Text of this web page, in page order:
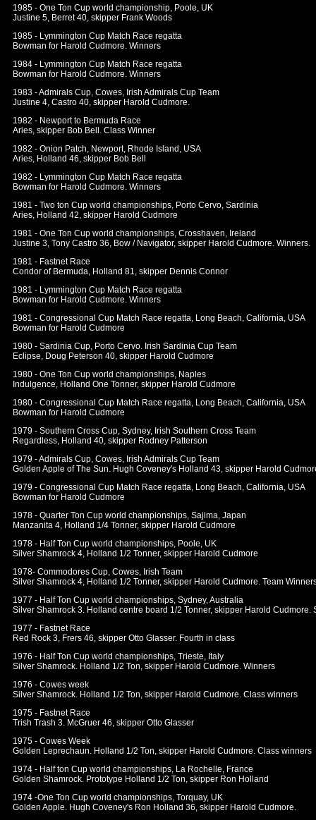
1985 - One Ton Cup world championship, Poole, UK
Justine 5, Berret 40, skipper Frank Woods
1985 - Lymmington Cup Match Race regatta
Bowman for Harold Cudmore. Winners
1984 - Lymmington Cup Match Race regatta
Bowman for Harold Cudmore. Winners
1983 - Admirals Cup, Cowes, Irish Admirals Cup Team
Justine 4, Castro 40, skipper Harold Cudmore.
1982 - Newport to Bermuda Race
Aries, skipper Bob Bell. Class Winner
1982 - Onion Patch, Newport, Rhode Island, USA
Aries, Holland 46, skipper Bob Bell
1982 - Lymmington Cup Match Race regatta
Bowman for Harold Cudmore. Winners
1981 - Two ton Cup world championships, Porto Cervo, Sardinia
Aries, Holland 42, skipper Harold Cudmore
1981 - One Ton Cup world championships, Crosshaven, Ireland
Justine 3, Tony Castro 36, Bow / Navigator, skipper Harold Cudmore. Winners.
1981 - Fastnet Race
Condor of Bermuda, Holland 81, skipper Dennis Connor
1981 - Lymmington Cup Match Race regatta
Bowman for Harold Cudmore. Winners
1981 - Congressional Cup Match Race regatta, Long Beach, California, USA
Bowman for Harold Cudmore
1980 - Sardinia Cup, Porto Cervo. Irish Sardinia Cup Team
Eclipse, Doug Peterson 40, skipper Harold Cudmore
1980 - One Ton Cup world championships, Naples
Indulgence, Holland One Tonner, skipper Harold Cudmore
1980 - Congressional Cup Match Race regatta, Long Beach, California, USA
Bowman for Harold Cudmore
1979 - Southern Cross Cup, Sydney, Irish Southern Cross Team
Regardless, Holland 40, skipper Rodney Patterson
1979 - Admirals Cup, Cowes, Irish Admirals Cup Team
Golden Apple of The Sun. Hugh Coveney's Holland 43, skipper Harold
1979 - Congressional Cup Match Race regatta, Long Beach, California, USA
Bowman for Harold Cudmore
1978 - Quarter Ton Cup world championships, Sajima, Japan
Manzanita 4, Holland 1/4 Tonner, skipper Harold Cudmore
1978 - Half Ton Cup world championships, Poole, UK
Silver Shamrock 4, Holland 1/2 Tonner, skipper Harold Cudmore
1978- Commodores Cup, Cowes, Irish Team
Silver Shamrock 4, Holland 1/2 Tonner, skipper Harold Cudmore. Team
1977 - Half Ton Cup world championships, Sydney, Australia
Silver Shamrock 3. Holland centre board 1/2 Tonner, skipper Harold Cudmore.
1977 - Fastnet Race
Red Rock 3, Frers 46, skipper Otto Glasser. Fourth in class
1976 - Half Ton Cup world championships, Trieste, Italy
Silver Shamrock. Holland 1/2 Ton, skipper Harold Cudmore. Winners
1976 - Cowes week
Silver Shamrock. Holland 1/2 Ton, skipper Harold Cudmore. Class winners
1975 - Fastnet Race
Trish Trash 3. McGruer 46, skipper Otto Glasser
1975 - Cowes Week
Golden Leprechaun. Holland 1/2 Ton, skipper Harold Cudmore. Class winners
1974 - Half ton Cup world championships, La Rochelle, France
Golden Shamrock. Prototype Holland 1/2 Ton, skipper Ron Holland
1974 -One Ton Cup world championships, Torquay, UK
Golden Apple. Hugh Coveney's Ron Holland 36, skipper Harold Cudmore.